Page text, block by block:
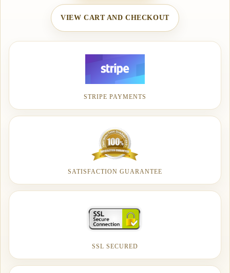
VIEW CART AND CHECKOUT
STRIPE PAYMENTS
SATISFACTION GUARANTEE
SSL SECURED